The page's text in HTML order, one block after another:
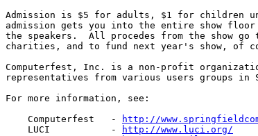
Admission is $5 for adults, $1 for children
admission gets you into the entire show
the speakers.  All procedes from the show go
charities, and to fund next year's show, of
Computerfest, Inc. is a non-profit
representatives from various users groups
For more information, see:
    Computerfest   -
http://
    LUCI           -
http://www.luci.org/